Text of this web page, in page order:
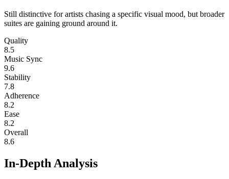
Still distinctive for artists chasing a specific visual mood, but broader
suites are gaining ground around it.
Quality
8.5
Music Sync
9.6
Stability
7.8
Adherence
8.2
Ease
8.2
Overall
8.6
In-Depth Analysis